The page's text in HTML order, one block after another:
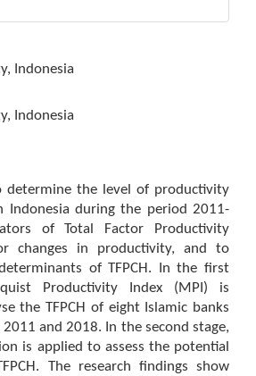
Indonesia
Indonesia
determine the level of productivity
Indonesia during the period 2011-
of Total Factor Productivity
or changes in productivity, and to
of TFPCH. In the first
Productivity Index (MPI) is
the TFPCH of eight Islamic banks
and 2018. In the second stage,
is applied to assess the potential
The research findings show